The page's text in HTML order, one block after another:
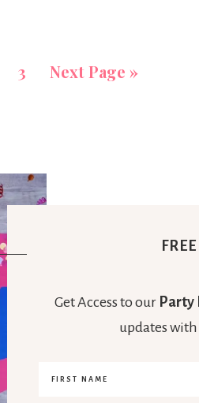
3 Next Page »
Get Access to our Party
updates